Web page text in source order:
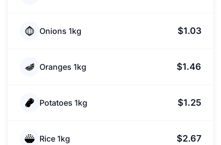
Onions 1kg $1.03
Oranges 1kg $1.46
Potatoes 1kg $1.25
Rice 1kg $2.67